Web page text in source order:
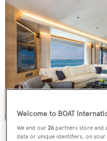
Interiors were design in-house
Welcome to BOAT
We and our26 partners store and
data or unique identifiers, on